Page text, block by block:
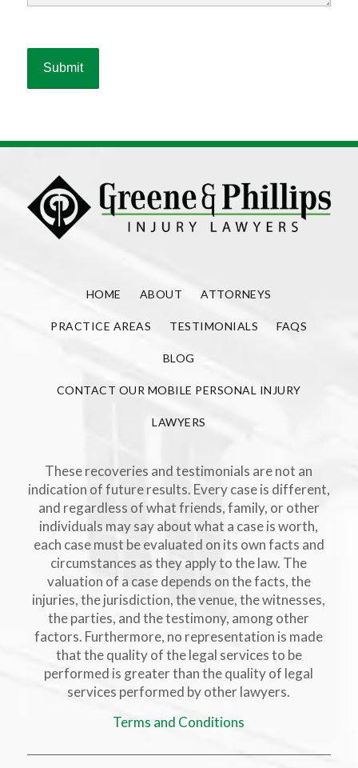
HOME ABOUT ATTORNEYS
PRACTICE AREAS TESTIMONIALS FAQS
BLOG
CONTACT OUR MOBILE PERSONAL INJURY
LAWYERS
These recoveries and testimonials are not an
indication of future results. Every case is different,
and regardless of what friends, family, or other
individuals may say about what a case is worth,
each case must be evaluated on its own facts and
circumstances as they apply to the law. The
valuation of a case depends on the facts, the
injuries, the jurisdiction, the venue, the witnesses,
the parties, and the testimony, among other
factors. Furthermore, no representation is made
that the quality of the legal services to be
performed is greater than the quality of legal
services performed by other lawyers.
Terms and Conditions